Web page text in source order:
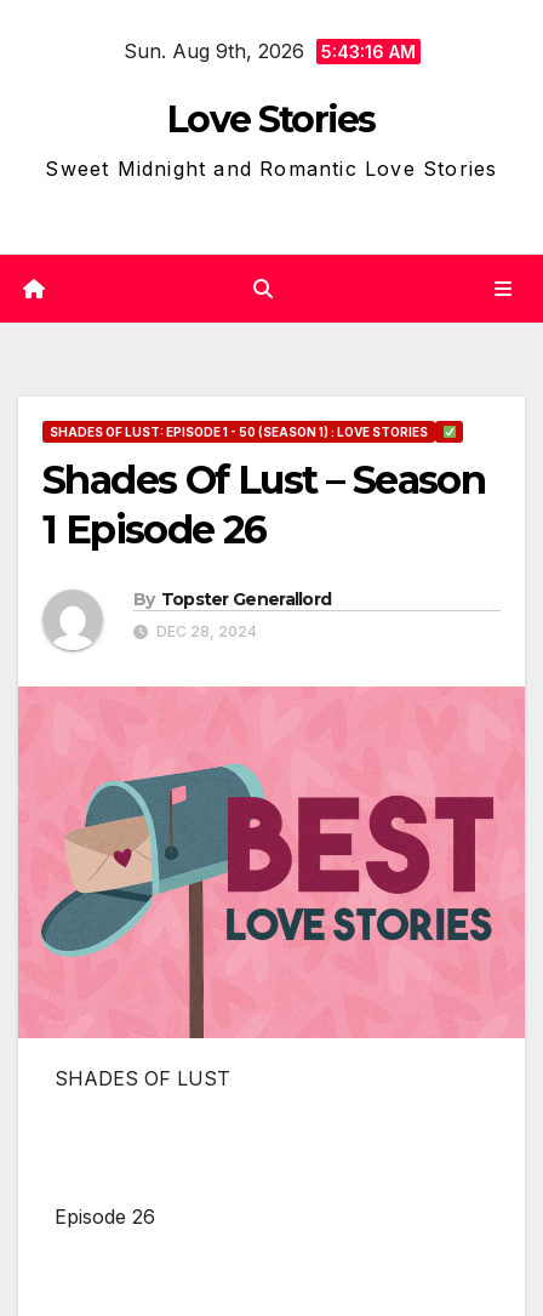
Sun. Aug 9th, 2026 5:43:17 AM
Love Stories
Sweet Midnight and Romantic Love Stories
SHADES OF LUST: EPISODE 1 - 50 (SEASON 1) : LOVE STORIES
Shades Of Lust – Season
1 Episode 26
By Topster Generallord
DEC 28, 2024
SHADES OF LUST
Episode 26